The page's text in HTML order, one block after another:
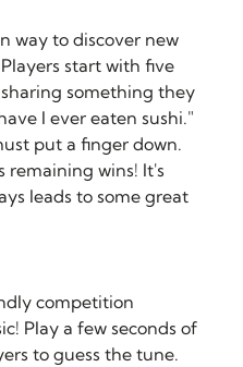
way to discover new
start with five
something they
I ever eaten sushi."
put a finger down.
remaining wins! It's
leads to some great
competition
Play a few seconds of
to guess the tune.